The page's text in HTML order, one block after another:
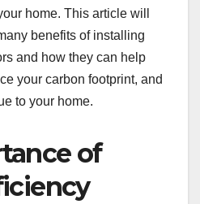
home. This article will
benefits of installing
and how they can help
your carbon footprint, and
to your home.
of